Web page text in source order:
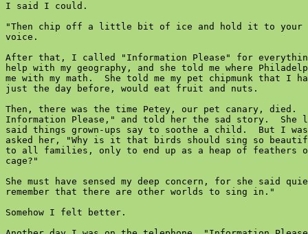
I said I could.
"Then chip off a little bit of ice and hold it to your
voice.
After that, I called "Information Please" for
help with my geography, and she told me where
me with my math.  She told me my pet chipmunk that I
just the day before, would eat fruit and nuts.
Then, there was the time Petey, our pet canary,
Information Please," and told her the sad story.  She
said things grown-ups say to soothe a child.  But I
asked her, "Why is it that birds should sing so
to all families, only to end up as a heap of feathers
cage?"
She must have sensed my deep concern, for she said
remember that there are other worlds to sing in."
Somehow I felt better.